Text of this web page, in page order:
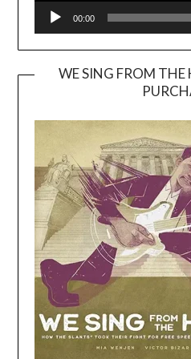
00:00
WE SING FROM